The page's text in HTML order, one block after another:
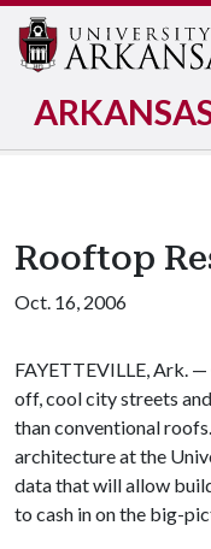
Rooftop
Oct. 16, 2006
FAYETTEVILLE, Ark.
off, cool city streets
than conventional
architecture at the
data that will allow
to cash in on the big-